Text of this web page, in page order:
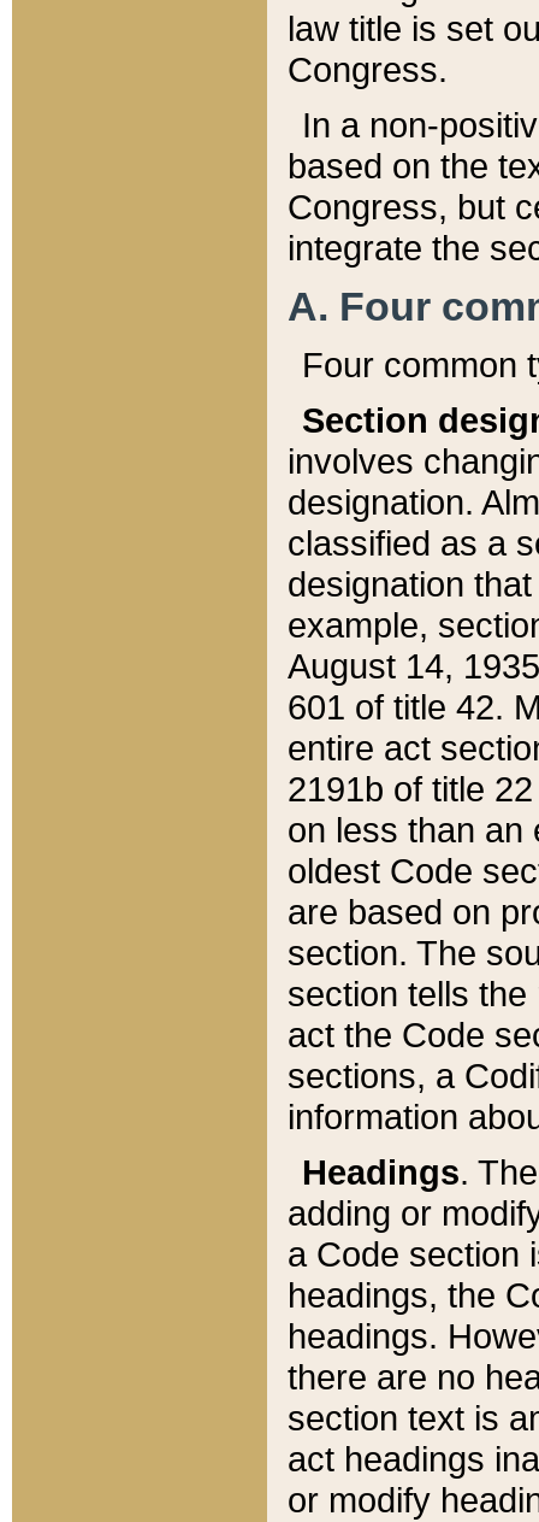
law title is set
Congress.
In a non-
based on the
Congress, but
integrate the
A. Four
Four common
Section
involves
designation.
classified as a
designation
example,
August 14,
601 of title 42.
entire act
2191b of title
on less than an
oldest Code
are based on
section. The
section tells
act the Code
sections, a
information
Headings.
adding or
a Code section
headings, the
headings.
there are no
section text is
act headings
or modify